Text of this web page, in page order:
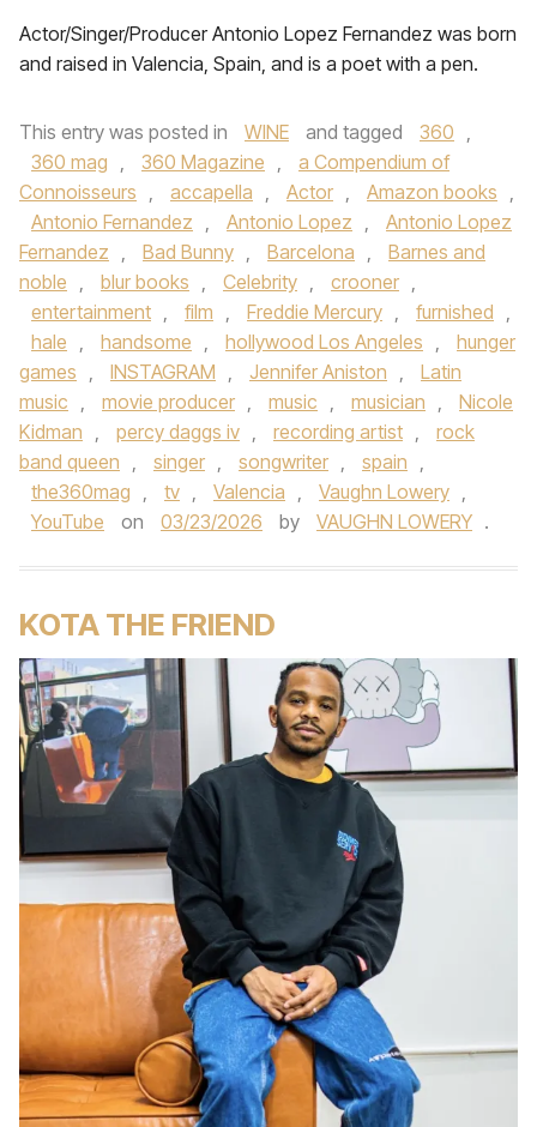
Actor/Singer/Producer Antonio Lopez Fernandez was born
and raised in Valencia, Spain, and is a poet with a pen.
This entry was posted in WINE and tagged 360 ,
360 mag , 360 Magazine ,
a Compendium of
Connoisseurs , accapella , Actor , Amazon books ,
Antonio Fernandez , Antonio Lopez ,
Antonio Lopez
Fernandez , Bad Bunny , Barcelona ,
Barnes and
noble , blur books , Celebrity , crooner ,
entertainment , film , Freddie Mercury , furnished ,
hale , handsome , hollywood Los Angeles ,
hunger
games , INSTAGRAM , Jennifer Aniston ,
Latin
music , movie producer , music , musician ,
Nicole
Kidman , percy daggs iv , recording artist ,
rock
band queen , singer , songwriter , spain ,
the360mag , tv , Valencia , Vaughn Lowery ,
YouTube
on 03/23/2026 by VAUGHN LOWERY .
KOTA THE FRIEND